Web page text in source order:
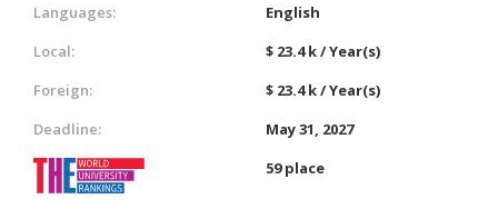
Languages:
English
Local:
$ 23.4 k / Year(s)
Foreign:
$ 23.4 k / Year(s)
Deadline:
May 31, 2027
59 place